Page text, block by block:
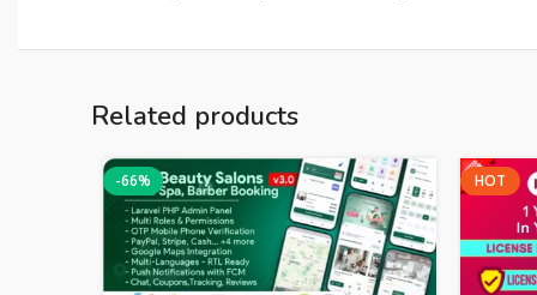
Related products
-66% HOT